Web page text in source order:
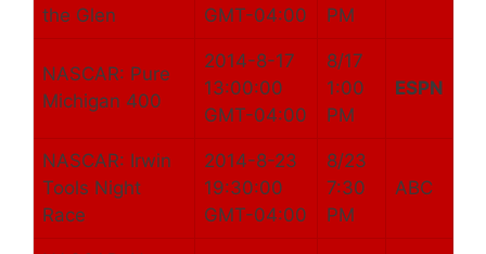
the Glen
GMT-04:00
PM
NASCAR: Pure
Michigan 400
2014-8-17
13:00:00
GMT-04:00
8/17
1:00
PM
ESPN
NASCAR: Irwin
Tools Night
Race
2014-8-23
19:30:00
GMT-04:00
8/23
7:30
PM
ABC